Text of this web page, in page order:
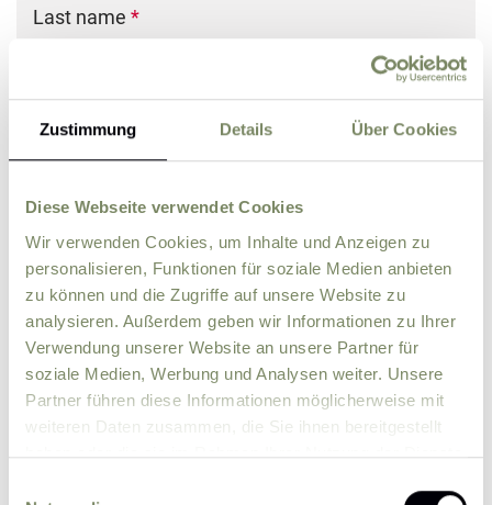
Zustimmung Details Über Cookies
Diese Webseite verwendet Cookies
Wir verwenden Cookies, um Inhalte und Anzeigen zu
personalisieren, Funktionen für soziale Medien anbieten
zu können und die Zugriffe auf unsere Website zu
analysieren. Außerdem geben wir Informationen zu Ihrer
Verwendung unserer Website an unsere Partner für
soziale Medien, Werbung und Analysen weiter. Unsere
Partner führen diese Informationen möglicherweise mit
weiteren Daten zusammen, die Sie ihnen bereitgestellt
haben oder die sie im Rahmen Ihrer Nutzung der Dienste
Last name *
E-Mail*
Street*
ZIP* City*
Country